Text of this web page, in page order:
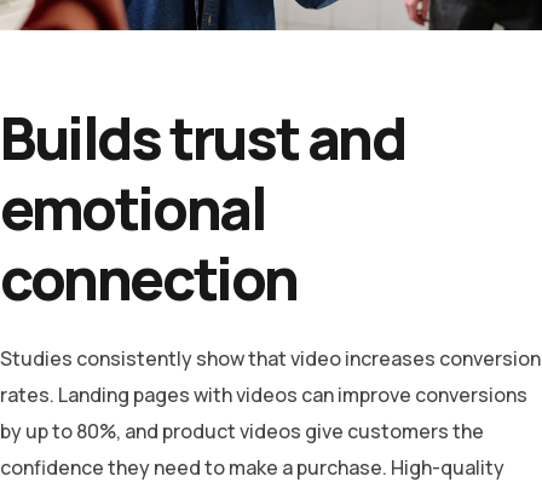
Builds trust and
emotional
connection
Studies consistently show that video increases conversion
rates. Landing pages with videos can improve conversions
by up to 80%, and product videos give customers the
confidence they need to make a purchase. High-quality